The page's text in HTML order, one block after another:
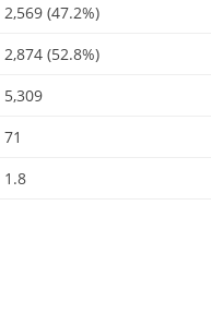
2,569 (47.2%)
2,874 (52.8%)
5,309
71
1.8